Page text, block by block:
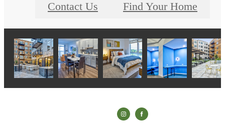
Contact Us Find Your Home